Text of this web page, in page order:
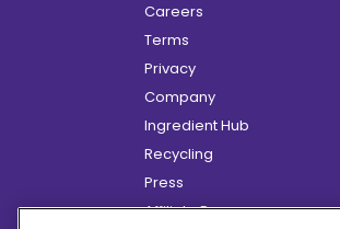
Careers
Terms
Privacy
Company
Ingredient Hub
Recycling
Press
Affiliate Program